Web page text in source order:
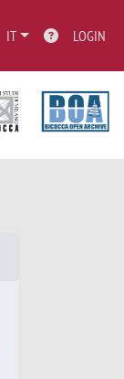
IT LOGIN